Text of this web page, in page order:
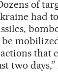
of
had
that
two days,”